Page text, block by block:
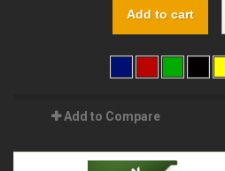
Add to cart
Add to Compare